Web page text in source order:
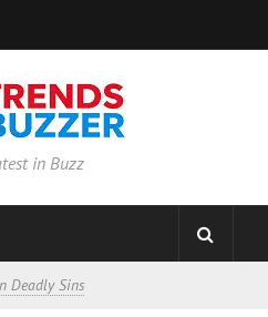
in Buzz
Deadly Sins